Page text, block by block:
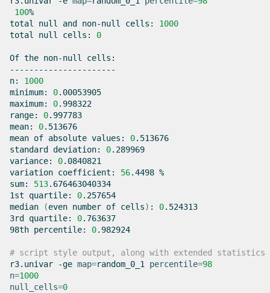
100%
total
null and non-null cells:
1000
total
null cells: 0
Of the non-null
cells:
----------------------
n:
1000
minimum:
0.00053905
maximum:
0.998322
range:
0.997783
mean:
0.513676
mean of absolute values: 0.513676
standard
deviation: 0.289969
variance:
0.0840821
variation coefficient: 56.4498 %
sum:
513.676463040334
1st
quartile: 0.257654
median
(even number of cells) : 0.524313
3rd
quartile: 0.763637
98th percentile: 0.982924
# script style output, along with extended statistics
r3.univar
-ge map=random_0_1 percentile=98
n=1000
null_cells=0